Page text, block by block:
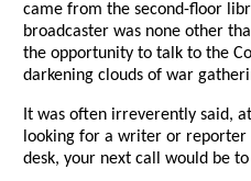
came from the second-floor
broadcaster was none other
the opportunity to talk to the
darkening clouds of war
It was often irreverently said,
looking for a writer or reporter
desk, your next call would be